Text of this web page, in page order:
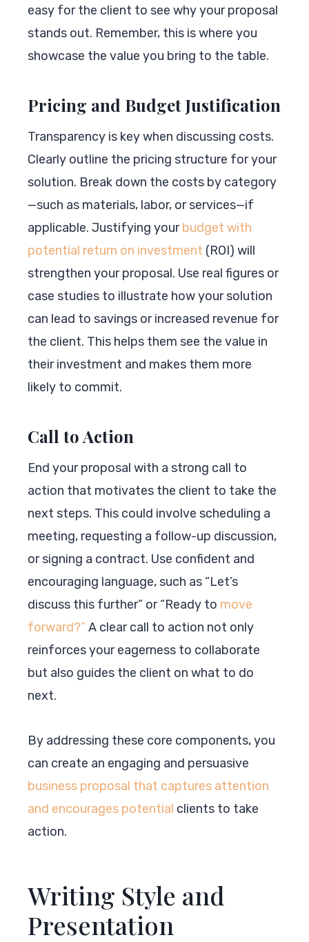
easy for the client to see why your proposal
stands out. Remember, this is where you
showcase the value you bring to the table.
Pricing and Budget Justification
Transparency is key when discussing costs.
Clearly outline the pricing structure for your
solution. Break down the costs by category
—such as materials, labor, or services—if
applicable. Justifying yourbudget with
potential return on investment (ROI) will
strengthen your proposal. Use real figures or
case studies to illustrate how your solution
can lead to savings or increased revenue for
the client. This helps them see the value in
their investment and makes them more
likely to commit.
Call to Action
End your proposal with a strong call to
action that motivates the client to take the
next steps. This could involve scheduling a
meeting, requesting a follow-up discussion,
or signing a contract. Use confident and
encouraging language, such as “Let’s
discuss this further” or “Ready to move
forward?”A clear call to action not only
reinforces your eagerness to collaborate
but also guides the client on what to do
next.
By addressing these core components, you
can create an engaging and persuasive
business proposal that captures attention
and encourages potential clients to take
action.
Writing Style and
Presentation